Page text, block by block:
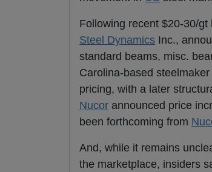
Following recent $20-30/
Steel Dynamics Inc.,
standard beams, misc.
Carolina-based steelmaker
pricing, with a later
Nucor announced price
been forthcoming from
And, while it remains
the marketplace, insiders